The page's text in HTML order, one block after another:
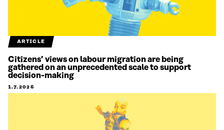
ARTICLE
Citizens’ views on labour migration are being
gathered on an unprecedented scale to support
decision-making
1.7.2026